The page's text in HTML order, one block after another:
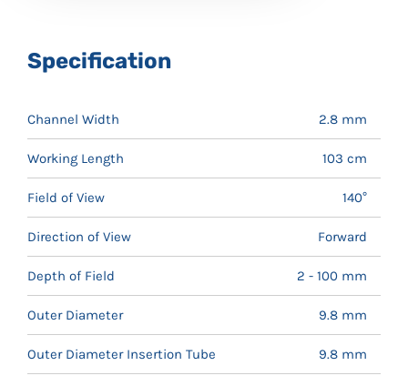
Specification
Channel Width 2.8 mm
Working Length 103 cm
Field of View 140°
Direction of View Forward
Depth of Field 2 - 100 mm
Outer Diameter 9.8 mm
Outer Diameter Insertion Tube 9.8 mm